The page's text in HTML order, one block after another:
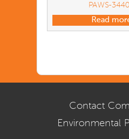
PAWS-
Read
Contact
Environmental